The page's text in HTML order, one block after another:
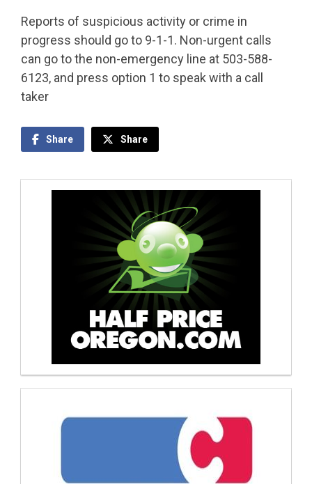
Reports of suspicious activity or crime in
progress should go to 9-1-1. Non-urgent calls
can go to the non-emergency line at 503-588-
6123, and press option 1 to speak with a call
taker
Share Share